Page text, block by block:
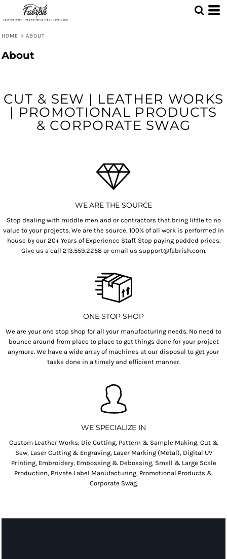
HOME > ABOUT
About
CUT & SEW | LEATHER WORKS
| PROMOTIONAL PRODUCTS
& CORPORATE SWAG
WE ARE THE SOURCE
Stop dealing with middle men and or contractors that bring little to no
value to your projects. We are the source, 100% of all work is performed in
house by our 20+ Years of Experience Staff. Stop paying padded prices.
Give us a call 213.559.2258 or email us support@fabrish.com.
ONE STOP SHOP
We are your one stop shop for all your manufacturing needs. No need to
bounce around from place to place to get things done for your project
anymore. We have a wide array of machines at our disposal to get your
tasks done in a timely and efficient manner.
WE SPECIALIZE IN
Custom Leather Works, Die Cutting, Pattern & Sample Making, Cut &
Sew, Laser Cutting & Engraving, Laser Marking (Metal), Digital UV
Printing, Embroidery, Embossing & Debossing, Small & Large Scale
Production, Private Label Manufacturing, Promotional Products &
Corporate Swag.